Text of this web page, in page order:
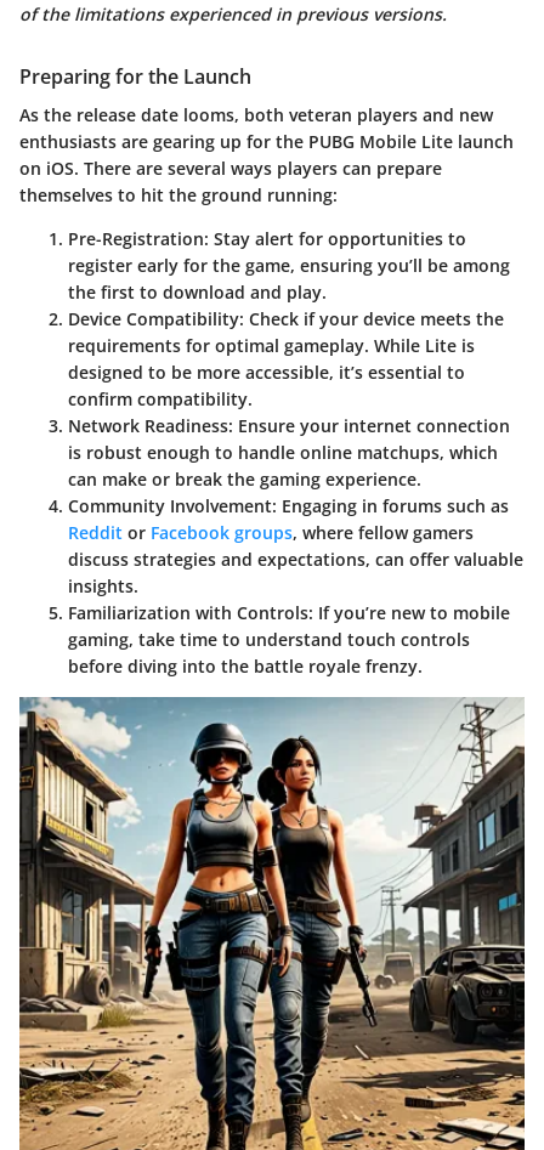
of the limitations experienced in previous versions.
Preparing for the Launch
As the release date looms, both veteran players and new
enthusiasts are gearing up for the PUBG Mobile Lite launch
on iOS. There are several ways players can prepare
themselves to hit the ground running:
Pre-Registration: Stay alert for opportunities to
register early for the game, ensuring you’ll be among
the first to download and play.
Device Compatibility: Check if your device meets the
requirements for optimal gameplay. While Lite is
designed to be more accessible, it’s essential to
confirm compatibility.
Network Readiness: Ensure your internet connection
is robust enough to handle online matchups, which
can make or break the gaming experience.
Community Involvement: Engaging in forums such as
Reddit or Facebook groups, where fellow gamers
discuss strategies and expectations, can offer valuable
insights.
Familiarization with Controls: If you’re new to mobile
gaming, take time to understand touch controls
before diving into the battle royale frenzy.